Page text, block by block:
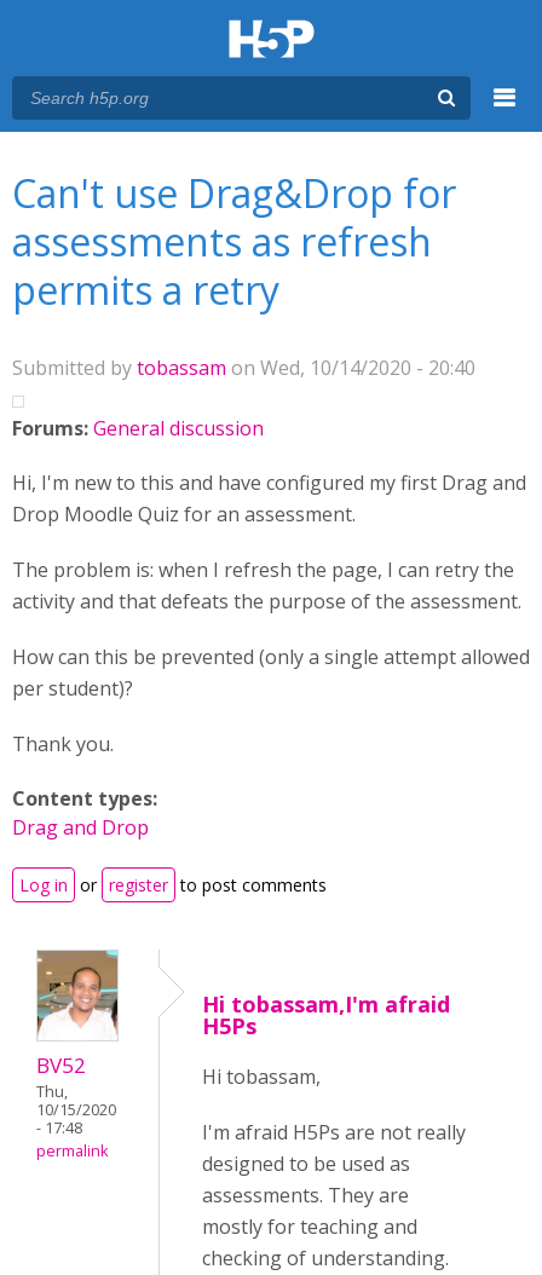
Can't use Drag&Drop for
assessments as refresh
permits a retry
Submitted bytobassam on Wed, 10/14/2020 - 20:40
Forums:General discussion
Hi, I'm new to this and have configured my first Drag and
Drop Moodle Quiz for an assessment.
The problem is: when I refresh the page, I can retry the
activity and that defeats the purpose of the assessment.
How can this be prevented (only a single attempt allowed
per student)?
Thank you.
Content types:
Drag and Drop
Log in or register to post comments
BV52
Thu,
10/15/2020
- 17:48
permalink
Hi tobassam,I'm afraid
H5Ps
Hi tobassam,
I'm afraid H5Ps are not really
designed to be used as
assessments. They are
mostly for teaching and
checking of understanding.